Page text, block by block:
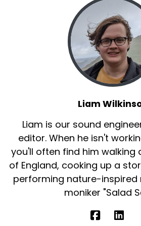
Liam
Liam is our sound
editor. When he isn't
you'll often find him walking
of England, cooking up a
performing nature-inspired
moniker "Salad